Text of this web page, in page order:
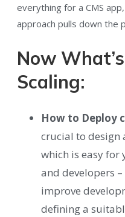
everything for a CMS
approach pulls down the
Now
Scaling:
How to Deploy
crucial to design
which is easy
and developers –
improve
defining a